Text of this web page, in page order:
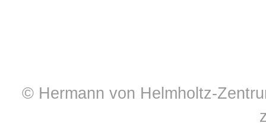
© Hermann von Helmholtz-